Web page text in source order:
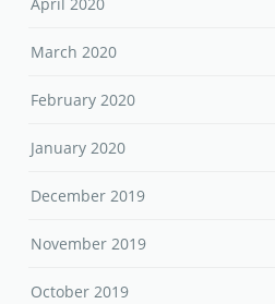
March 2020
February 2020
January 2020
December 2019
November 2019
October 2019